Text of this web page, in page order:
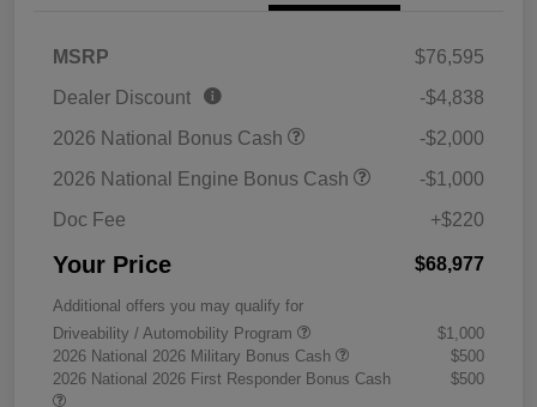
MSRP
$76,595
Dealer Discount
-$4,838
2026 National Bonus Cash
-$2,000
2026 National Engine Bonus Cash
-$1,000
Doc Fee
+$220
Your Price $68,977
Additional offers you may qualify for
Driveability / Automobility Program
$1,000
2026 National 2026 Military Bonus Cash
$500
2026 National 2026 First Responder Bonus Cash
$500